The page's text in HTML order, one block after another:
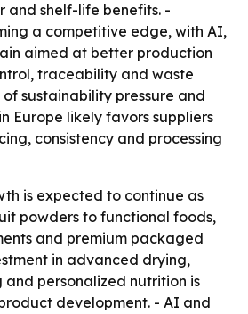
and shelf-life benefits. -
a competitive edge, with AI,
aimed at better production
traceability and waste
sustainability pressure and
Europe likely favors suppliers
consistency and processing
is expected to continue as
powders to functional foods,
and premium packaged
in advanced drying,
and personalized nutrition is
development. - AI and